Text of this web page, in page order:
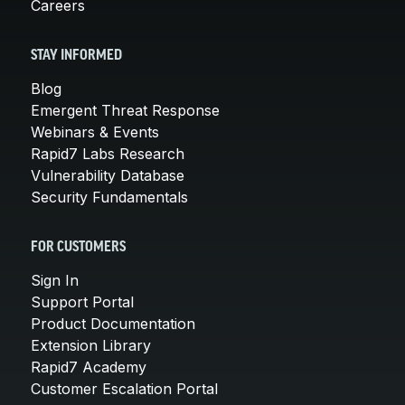
Careers
STAY INFORMED
Blog
Emergent Threat Response
Webinars & Events
Rapid7 Labs Research
Vulnerability Database
Security Fundamentals
FOR CUSTOMERS
Sign In
Support Portal
Product Documentation
Extension Library
Rapid7 Academy
Customer Escalation Portal